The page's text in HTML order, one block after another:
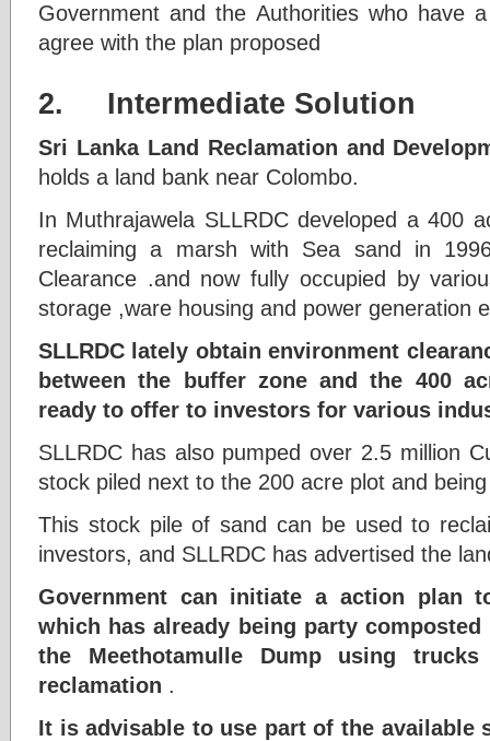
Government and the Authorities who have
agree with the plan proposed
2. Intermediate Solution
Sri Lanka Land Reclamation and
holds a land bank near Colombo.
In Muthrajawela SLLRDC developed a 400
reclaiming a marsh with Sea sand in
Clearance .and now fully occupied by
storage ,ware housing and power generation
SLLRDC lately obtain environment
between the buffer zone and the 400
ready to offer to investors for various
SLLRDC has also pumped over 2.5 million
stock piled next to the 200 acre plot and
This stock pile of sand can be used to
investors, and SLLRDC has advertised the
Government can initiate a action plan
which has already being party
the Meethotamulle Dump using
reclamation .
It is advisable to use part of the available